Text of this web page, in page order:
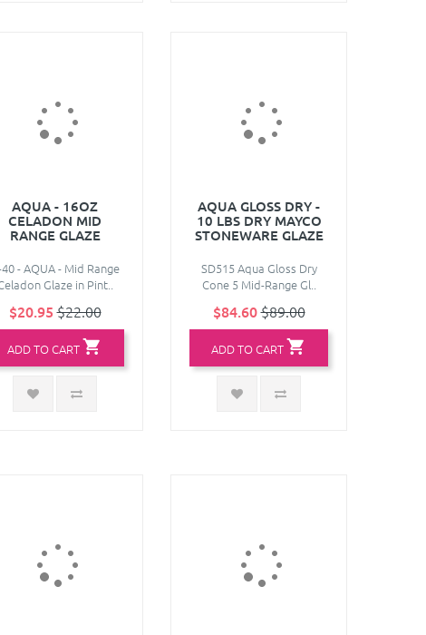
AQUA - 16OZ
CELADON MID
RANGE GLAZE
- AQUA - Mid Range
Glaze in Pint..
$20.95 $22.00
ADD TO CART
AQUA GLOSS DRY -
10 LBS DRY MAYCO
STONEWARE GLAZE
SD515 Aqua Gloss Dry
Cone 5 Mid-Range Gl..
$84.60$89.00
ADD TO CART